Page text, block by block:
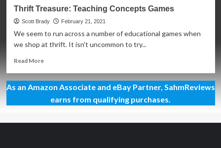
Thrift Treasure: Teaching Concepts Games
Scott Brady February 21, 2021
We seem to run across a number of educational games when
we shop at thrift. It isn't uncommon to try...
Read MoreRead
Thrift
Treasure:
Teaching
Games
As an Amazon Associate and eBay Partner, SahmReviews
earns from qualifying purchases.